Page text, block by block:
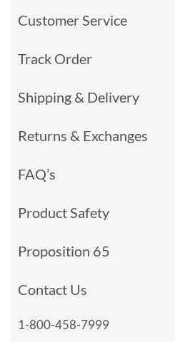
Customer Service
Track Order
Shipping & Delivery
Returns & Exchanges
FAQ’s
Product Safety
Proposition 65
Contact Us
1-800-458-7999